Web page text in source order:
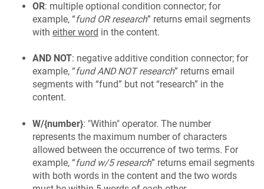
OR: multiple optional condition connector; for
example, “fund OR research” returns email segments
with either word in the content.
AND NOT: negative additive condition connector; for
example, “fund AND NOT research” returns email
segments with “fund” but not “research” in the
content.
W/{number}: "Within" operator. The number
represents the maximum number of characters
allowed between the occurrence of two terms. For
example, “fund w/5 research” returns email segments
with both words in the content and the two words